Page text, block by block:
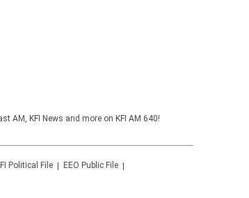
AM, KFI News and more on KFI AM 640!
Political File
EEO Public File